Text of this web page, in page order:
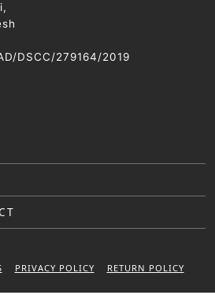
DSCC/279164/2019
PRIVACY POLICY RETURN POLICY